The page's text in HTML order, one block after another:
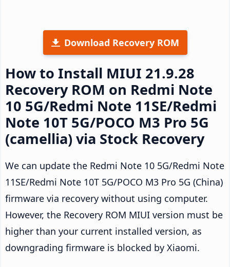
Download Recovery ROM
How to Install MIUI 21.9.28
Recovery ROM on Redmi Note
10 5G/Redmi Note 11SE/Redmi
Note 10T 5G/POCO M3 Pro 5G
(camellia) via Stock Recovery
We can update the Redmi Note 10 5G/Redmi Note
11SE/Redmi Note 10T 5G/POCO M3 Pro 5G (China)
firmware via recovery without using computer.
However, the Recovery ROM MIUI version must be
higher than your current installed version, as
downgrading firmware is blocked by Xiaomi.